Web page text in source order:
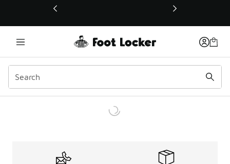
This link will open in a new window